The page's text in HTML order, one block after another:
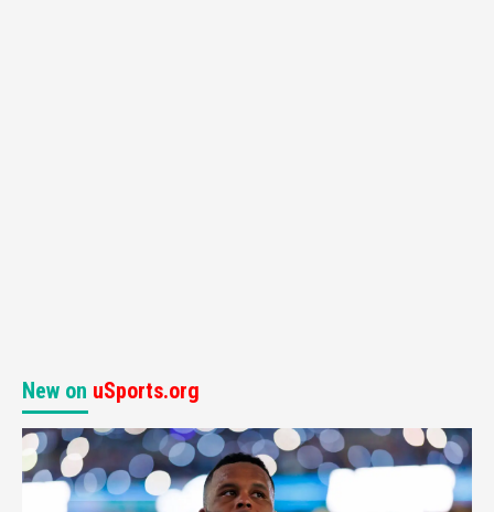
New on uSports.org